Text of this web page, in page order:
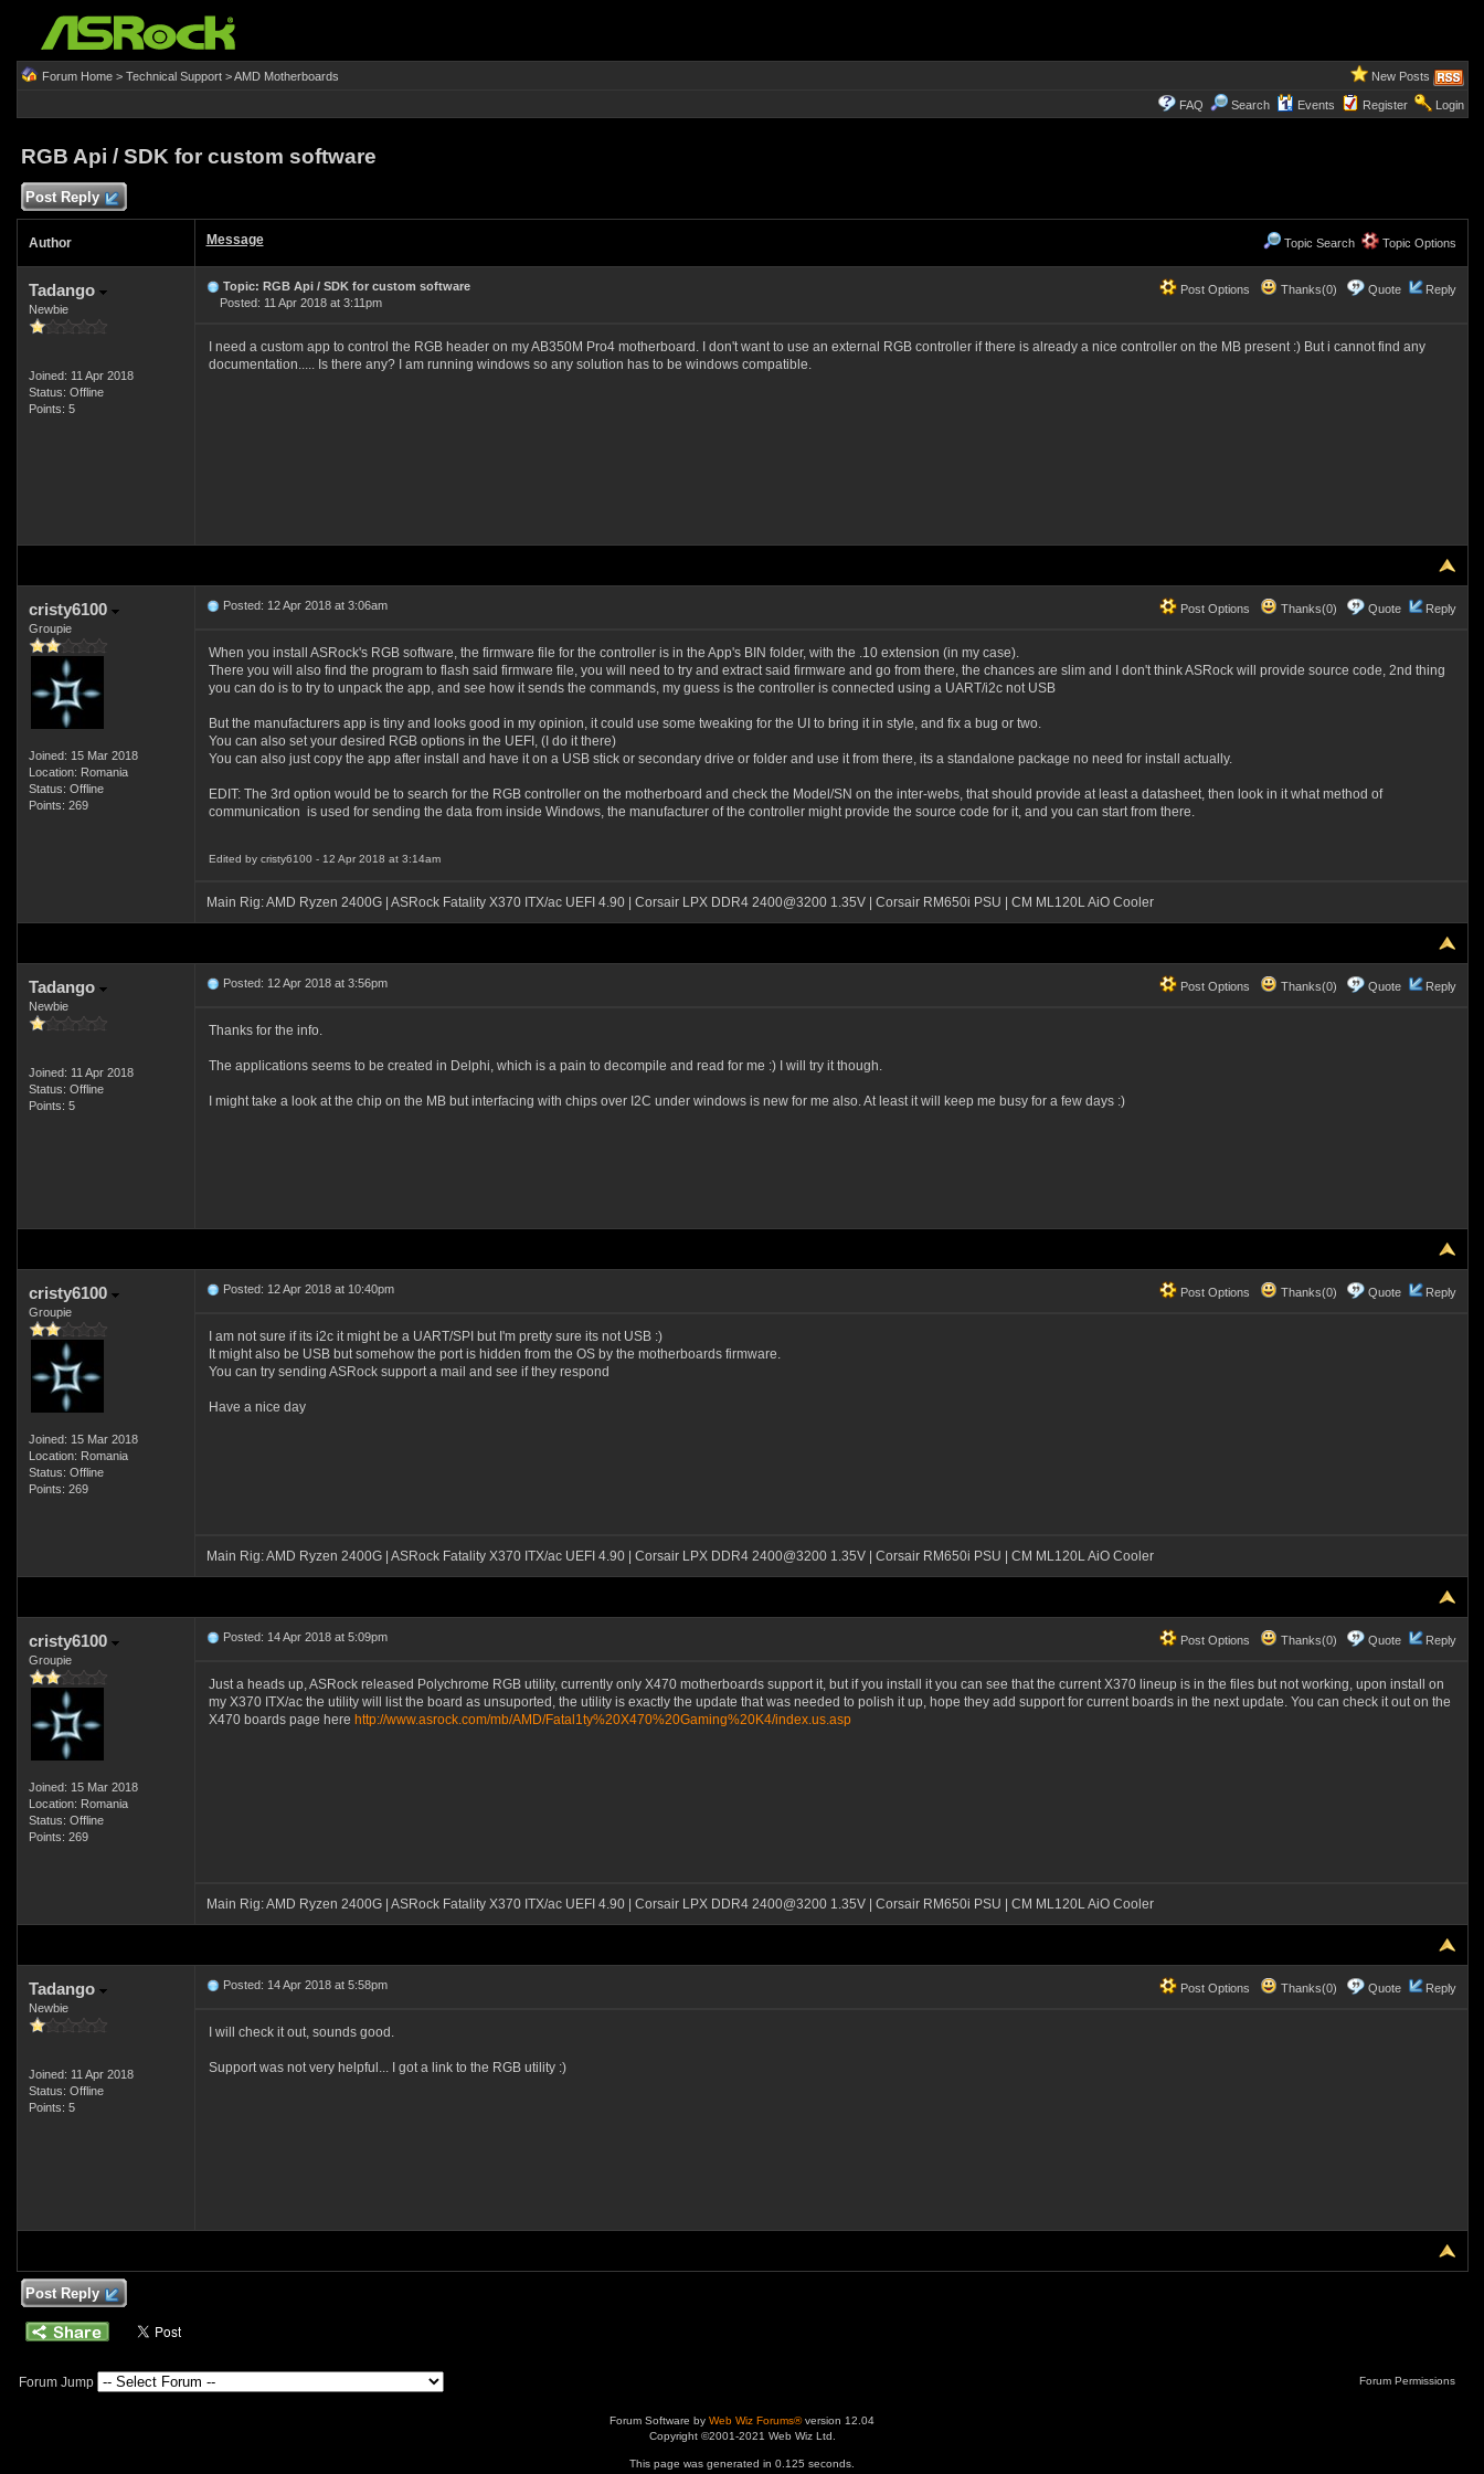
Forum Home> Technical Support>AMD Motherboards New Posts
FAQ Search Events Register Login
RGB Api / SDK for custom software
Post Reply
Author Message Topic Search Topic Options
Tadango
Newbie
Joined: 11 Apr 2018
Status: Offline
Points: 5
Post Options Thanks(0) Quote Reply
Topic: RGB Api / SDK for custom software
Posted: 11 Apr 2018 at 3:11pm
I need a custom app to control the RGB header on my AB350M Pro4 motherboard. I don't want to use an external RGB controller if there is already a nice controller on the MB present :) But i cannot find any
documentation..... Is there any? I am running windows so any solution has to be windows compatible.
cristy6100
Groupie
Joined: 15 Mar 2018
Location: Romania
Status: Offline
Points: 269
Post Options Thanks(0) Quote Reply
Posted: 12 Apr 2018 at 3:06am
When you install ASRock's RGB software, the firmware file for the controller is in the App's BIN folder, with the .10 extension (in my case).
There you will also find the program to flash said firmware file, you will need to try and extract said firmware and go from there, the chances are slim and I don't think ASRock will provide source code, 2nd thing
you can do is to try to unpack the app, and see how it sends the commands, my guess is the controller is connected using a UART/i2c not USB
But the manufacturers app is tiny and looks good in my opinion, it could use some tweaking for the UI to bring it in style, and fix a bug or two.
You can also set your desired RGB options in the UEFI, (I do it there)
You can also just copy the app after install and have it on a USB stick or secondary drive or folder and use it from there, its a standalone package no need for install actually.
EDIT: The 3rd option would be to search for the RGB controller on the motherboard and check the Model/SN on the inter-webs, that should provide at least a datasheet, then look in it what method of
communication is used for sending the data from inside Windows, the manufacturer of the controller might provide the source code for it, and you can start from there.
Edited by cristy6100 - 12 Apr 2018 at 3:14am
Main Rig: AMD Ryzen 2400G | ASRock Fatality X370 ITX/ac UEFI 4.90 | Corsair LPX DDR4 2400@3200 1.35V | Corsair RM650i PSU | CM ML120L AiO Cooler
Tadango
Newbie
Joined: 11 Apr 2018
Status: Offline
Points: 5
Post Options Thanks(0) Quote Reply
Posted: 12 Apr 2018 at 3:56pm
Thanks for the info.
The applications seems to be created in Delphi, which is a pain to decompile and read for me :) I will try it though.
I might take a look at the chip on the MB but interfacing with chips over I2C under windows is new for me also. At least it will keep me busy for a few days :)
cristy6100
Groupie
Joined: 15 Mar 2018
Location: Romania
Status: Offline
Points: 269
Post Options Thanks(0) Quote Reply
Posted: 12 Apr 2018 at 10:40pm
I am not sure if its i2c it might be a UART/SPI but I'm pretty sure its not USB :)
It might also be USB but somehow the port is hidden from the OS by the motherboards firmware.
You can try sending ASRock support a mail and see if they respond
Have a nice day
Main Rig: AMD Ryzen 2400G | ASRock Fatality X370 ITX/ac UEFI 4.90 | Corsair LPX DDR4 2400@3200 1.35V | Corsair RM650i PSU | CM ML120L AiO Cooler
cristy6100
Groupie
Joined: 15 Mar 2018
Location: Romania
Status: Offline
Points: 269
Post Options Thanks(0) Quote Reply
Posted: 14 Apr 2018 at 5:09pm
Just a heads up, ASRock released Polychrome RGB utility, currently only X470 motherboards support it, but if you install it you can see that the current X370 lineup is in the files but not working, upon install on
my X370 ITX/ac the utility will list the board as unsuported, the utility is exactly the update that was needed to polish it up, hope they add support for current boards in the next update. You can check it out on the
X470 boards page here http://www.asrock.com/mb/AMD/Fatal1ty%20X470%20Gaming%20K4/index.us.asp
Main Rig: AMD Ryzen 2400G | ASRock Fatality X370 ITX/ac UEFI 4.90 | Corsair LPX DDR4 2400@3200 1.35V | Corsair RM650i PSU | CM ML120L AiO Cooler
Tadango
Newbie
Joined: 11 Apr 2018
Status: Offline
Points: 5
Post Options Thanks(0) Quote Reply
Posted: 14 Apr 2018 at 5:58pm
I will check it out, sounds good.
Support was not very helpful... I got a link to the RGB utility :)
Post Reply
Forum Jump Forum Permissions
Forum Software by Web Wiz Forums®version 12.04
Copyright ©2001-2021 Web Wiz Ltd.
This page was generated in 0.125 seconds.